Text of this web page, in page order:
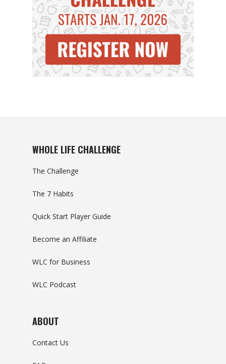
WHOLE LIFE CHALLENGE
The Challenge
The 7 Habits
Quick Start Player Guide
Become an Affiliate
WLC for Business
WLC Podcast
ABOUT
Contact Us